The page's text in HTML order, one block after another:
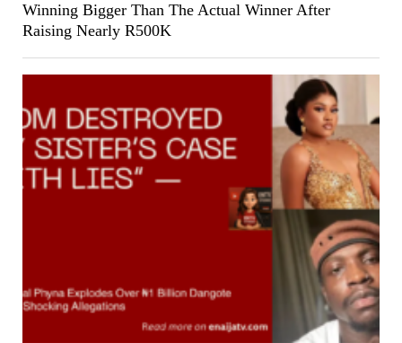
Winning Bigger Than The Actual Winner After
Raising Nearly R500K